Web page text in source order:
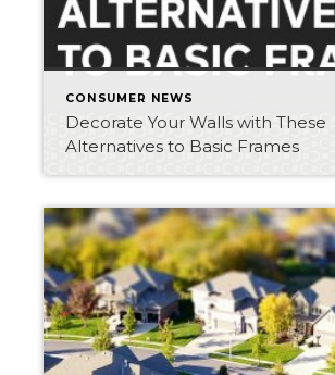
CONSUMER NEWS
Decorate Your Walls with These
Alternatives to Basic Frames